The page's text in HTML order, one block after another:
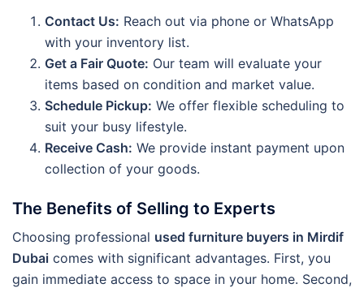
Contact Us: Reach out via phone or WhatsApp
with your inventory list.
Get a Fair Quote: Our team will evaluate your
items based on condition and market value.
Schedule Pickup: We offer flexible scheduling to
suit your busy lifestyle.
Receive Cash: We provide instant payment upon
collection of your goods.
The Benefits of Selling to Experts
Choosing professional used furniture buyers in Mirdif
Dubai comes with significant advantages. First, you
gain immediate access to space in your home. Second,